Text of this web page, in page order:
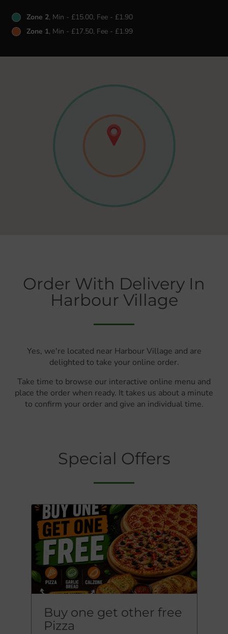
Zone 2, Min - £15.00, Fee - £1.90
Zone 1, Min - £17.50, Fee - £1.99
Order With Delivery In
Harbour Village
Yes, we're located near Harbour Village and are
delighted to take your online order.
Take time to browse our interactive online menu and
place the order when ready. It takes us about a minute
to confirm your order and give an individual time.
Special Offers
Buy one get other free
Pizza